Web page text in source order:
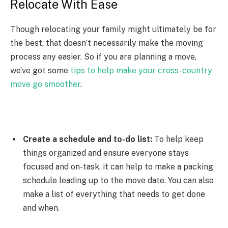
Relocate With Ease
Though relocating your family might ultimately be for
the best, that doesn’t necessarily make the moving
process any easier. So if you are planning a move,
we’ve got some tips to help make your cross-country
move go smoother.
Create a schedule and to-do list: To help keep
things organized and ensure everyone stays
focused and on-task, it can help to make a packing
schedule leading up to the move date. You can also
make a list of everything that needs to get done
and when.